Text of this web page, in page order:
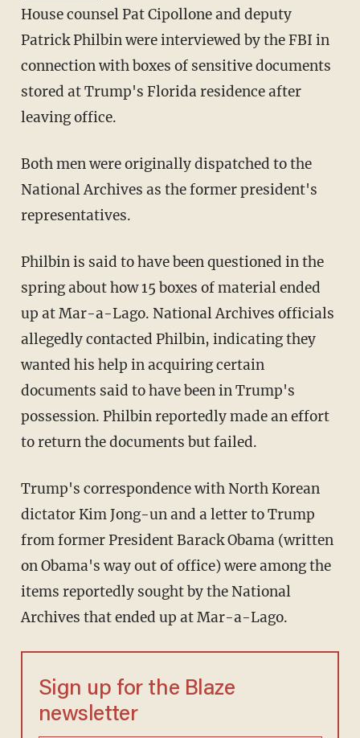
House counsel Pat Cipollone and deputy
Patrick Philbin were interviewed by the FBI in
connection with boxes of sensitive documents
stored at Trump's Florida residence after
leaving office.
Both men were originally dispatched to the
National Archives as the former president's
representatives.
Philbin is said to have been questioned in the
spring about how 15 boxes of material ended
up at Mar-a-Lago. National Archives officials
allegedly contacted Philbin, indicating they
wanted his help in acquiring certain
documents said to have been in Trump's
possession. Philbin reportedly made an effort
to return the documents but failed.
Trump's correspondence with North Korean
dictator Kim Jong-un and a letter to Trump
from former President Barack Obama (written
on Obama's way out of office) were among the
items reportedly sought by the National
Archives that ended up at Mar-a-Lago.
Sign up for the Blaze
newsletter